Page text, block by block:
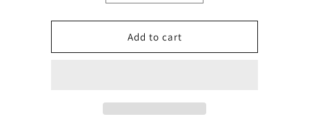
quantity
for
B2472-
54
quantity
for
54
Add to cart